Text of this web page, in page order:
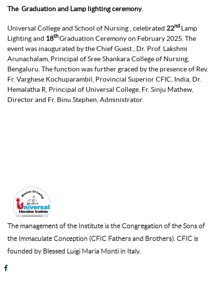
The Graduation and Lamp lighting ceremony.
Universal College and School of Nursing , celebrated 22nd Lamp
Lighting and 18thGraduation Ceremony on February 2025. The
event was inaugurated by the Chief Guest , Dr. Prof. Lakshmi
Arunachalam, Principal of Sree Shankara College of Nursing,
Bengaluru. The function was further graced by the presence of Rev.
Fr. Varghese Kochuparambil, Provincial Superior CFIC, India, Dr.
Hemalatha R, Principal of Universal College, Fr. Sinju Mathew,
Director and Fr. Binu Stephen, Administrator.
The management of the Institute is the Congregation of the Sons of
the Immaculate Conception (CFIC Fathers and Brothers). CFIC is
founded by Blessed Luigi Maria Monti in Italy.